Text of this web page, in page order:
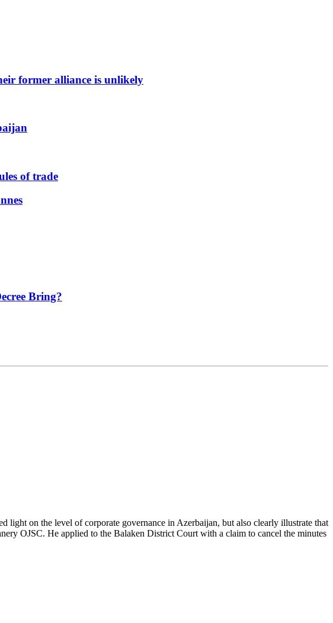
former alliance is unlikely
of trade
Bring?
light on the level of corporate governance in Azerbaijan, but also clearly illustrate that
OJSC. He applied to the Balaken District Court with a claim to cancel the minutes